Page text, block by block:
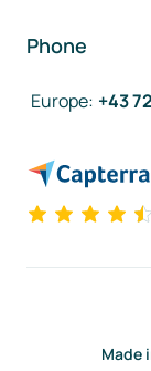
Phone
Europe: +43
Made